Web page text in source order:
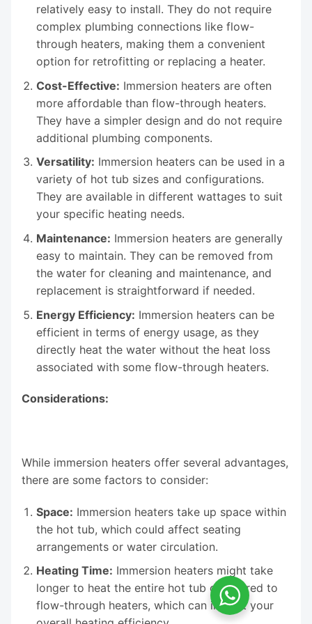
relatively easy to install. They do not require
complex plumbing connections like flow-
through heaters, making them a convenient
option for retrofitting or replacing a heater.
Cost-Effective: Immersion heaters are often
more affordable than flow-through heaters.
They have a simpler design and do not require
additional plumbing components.
Versatility: Immersion heaters can be used in a
variety of hot tub sizes and configurations.
They are available in different wattages to suit
your specific heating needs.
Maintenance: Immersion heaters are generally
easy to maintain. They can be removed from
the water for cleaning and maintenance, and
replacement is straightforward if needed.
Energy Efficiency: Immersion heaters can be
efficient in terms of energy usage, as they
directly heat the water without the heat loss
associated with some flow-through heaters.
Considerations:
While immersion heaters offer several advantages,
there are some factors to consider:
Space: Immersion heaters take up space within
the hot tub, which could affect seating
arrangements or water circulation.
Heating Time: Immersion heaters might take
longer to heat the entire hot tub compared to
flow-through heaters, which can impact your